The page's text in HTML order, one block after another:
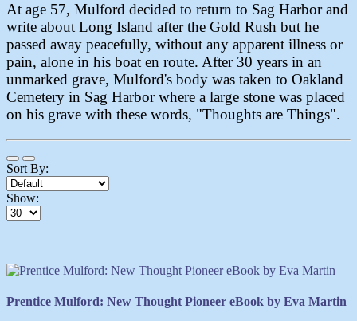
At age 57, Mulford decided to return to Sag Harbor and
write about Long Island after the Gold Rush but he
passed away peacefully, without any apparent illness or
pain, alone in his boat en route. After 30 years in an
unmarked grave, Mulford's body was taken to Oakland
Cemetery in Sag Harbor where a large stone was placed
on his grave with these words, "Thoughts are Things".
Sort By:
Show:
Prentice Mulford: New Thought Pioneer eBook by Eva Martin